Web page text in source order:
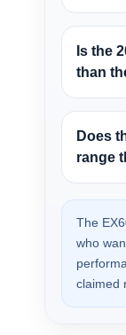
Is the
than
Does
range
The
who
claimed